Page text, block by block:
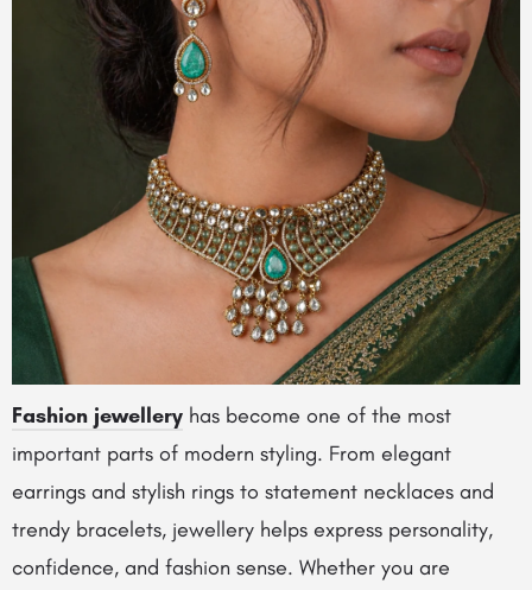
Fashion jewellery has become one of the most
important parts of modern styling. From elegant
earrings and stylish rings to statement necklaces and
trendy bracelets, jewellery helps express personality,
confidence, and fashion sense. Whether you are